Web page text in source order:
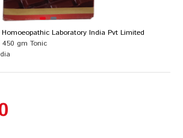
Laboratory India Pvt Limited
gm Tonic